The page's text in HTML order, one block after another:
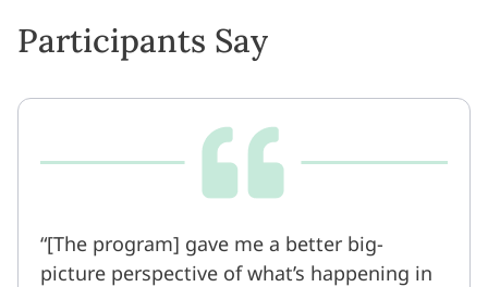
Participants Say
[The program] gave me a better big-
picture perspective of what’s happening in